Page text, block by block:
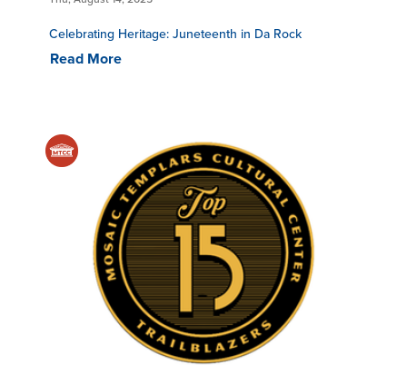
Celebrating Heritage: Juneteenth in Da Rock
Read More